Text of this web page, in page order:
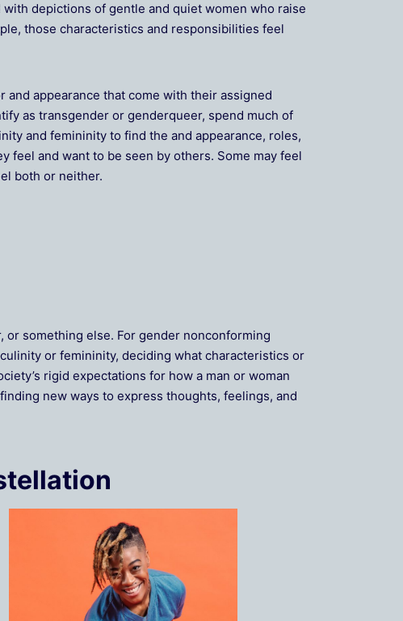
depictions of gentle and quiet women who raise
those characteristics and responsibilities feel
appearance that come with their assigned
as transgender or genderqueer, spend much of
and femininity to find the and appearance, roles,
feel and want to be seen by others. Some may feel
both or neither.
something else. For gender nonconforming
or femininity, deciding what characteristics or
rigid expectations for how a man or woman
new ways to express thoughts, feelings, and